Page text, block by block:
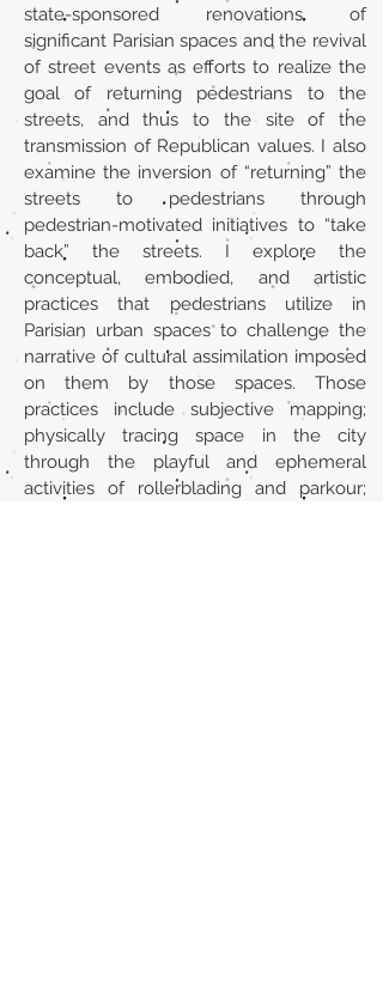
state-sponsored renovations of
significant Parisian spaces and the revival
of street events as efforts to realize the
goal of returning pedestrians to the
streets, and thus to the site of the
transmission of Republican values. I also
examine the inversion of “returning” the
streets to pedestrians through
pedestrian-motivated initiatives to “take
back” the streets. I explore the
conceptual, embodied, and artistic
practices that pedestrians utilize in
Parisian urban spaces to challenge the
narrative of cultural assimilation imposed
on them by those spaces. Those
practices include subjective mapping;
physically tracing space in the city
through the playful and ephemeral
activities of rollerblading and parkour;